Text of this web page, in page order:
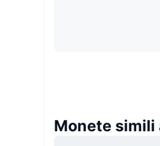
Monete simili